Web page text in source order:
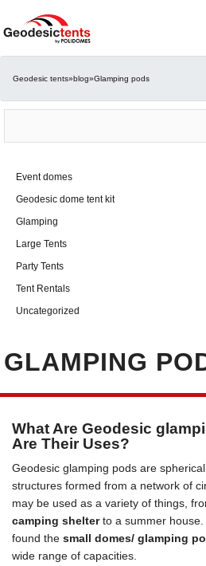
Geodesic tents»blog»Glamping pods
Event domes
Geodesic dome tent kit
Glamping
Large Tents
Party Tents
Tent Rentals
Uncategorized
GLAMPING
What Are Geodesic
Are Their Uses?
Geodesic glamping pods are
structures formed from a network of
may be used as a variety of things,
camping shelterto a summer
found the small domes/ glamping
wide range of capacities.